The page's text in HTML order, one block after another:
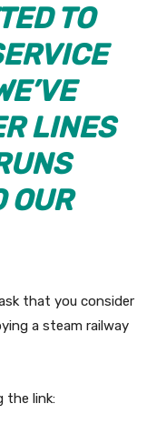
TO
LINES
OUR
that you consider
a steam railway
the link: